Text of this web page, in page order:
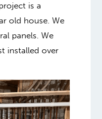
is a
old house. We
panels. We
installed over